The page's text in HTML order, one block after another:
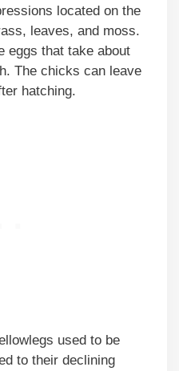
located on the
leaves, and moss.
eggs that take about
The chicks can leave
hatching.
used to be
to their declining